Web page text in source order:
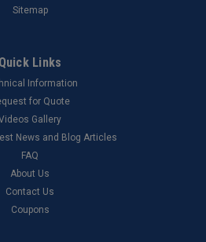
Sitemap
Quick Links
Information
for Quote
Gallery
News and Blog Articles
FAQ
About Us
Contact Us
Coupons